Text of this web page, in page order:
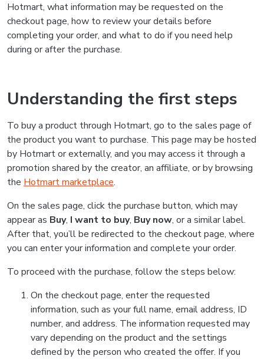
Hotmart, what information may be requested on the
checkout page, how to review your details before
completing your order, and what to do if you need help
during or after the purchase.
Understanding the first steps
To buy a product through Hotmart, go to the sales page of
the product you want to purchase. This page may be hosted
by Hotmart or externally, and you may access it through a
promotion shared by the creator, an affiliate, or by browsing
the Hotmart marketplace.
On the sales page, click the purchase button, which may
appear as Buy, I want to buy, Buy now, or a similar label.
After that, you’ll be redirected to the checkout page, where
you can enter your information and complete your order.
To proceed with the purchase, follow the steps below:
On the checkout page, enter the requested
information, such as your full name, email address, ID
number, and address. The information requested may
vary depending on the product and the settings
defined by the person who created the offer. If you